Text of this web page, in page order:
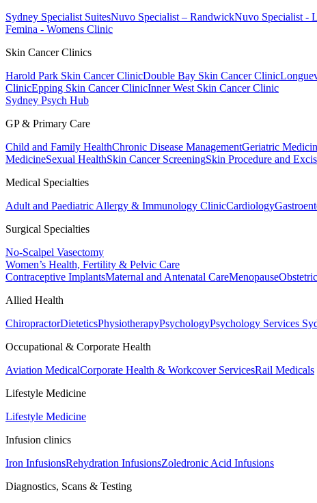
Sydney Specialist SuitesNuvo Specialist – RandwickNuvo Specialist -
Femina - Womens Clinic
Skin Cancer Clinics
Harold Park Skin Cancer ClinicDouble Bay Skin Cancer Clinic
ClinicEpping Skin Cancer ClinicInner West Skin Cancer Clinic
Sydney Psych Hub
GP & Primary Care
Child and Family HealthChronic Disease ManagementGeriatric
MedicineSexual HealthSkin Cancer ScreeningSkin Procedure and
Medical Specialties
Adult and Paediatric Allergy & Immunology ClinicCardiology
Surgical Specialties
No-Scalpel Vasectomy
Women’s Health, Fertility & Pelvic Care
Contraceptive ImplantsMaternal and Antenatal CareMenopause
Allied Health
ChiropractorDieteticsPhysiotherapyPsychologyPsychology Services
Occupational & Corporate Health
Aviation MedicalCorporate Health & Workcover ServicesRail Medicals
Lifestyle Medicine
Lifestyle Medicine
Infusion clinics
Iron InfusionsRehydration InfusionsZoledronic Acid Infusions
Diagnostics, Scans & Testing